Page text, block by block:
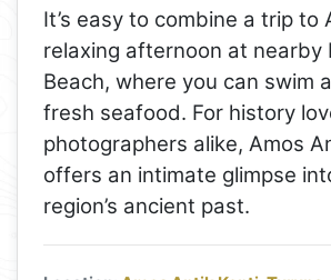
It’s easy to combine a trip to
relaxing afternoon at nearby
Beach, where you can swim
fresh seafood. For history
photographers alike, Amos
offers an intimate glimpse
region’s ancient past.